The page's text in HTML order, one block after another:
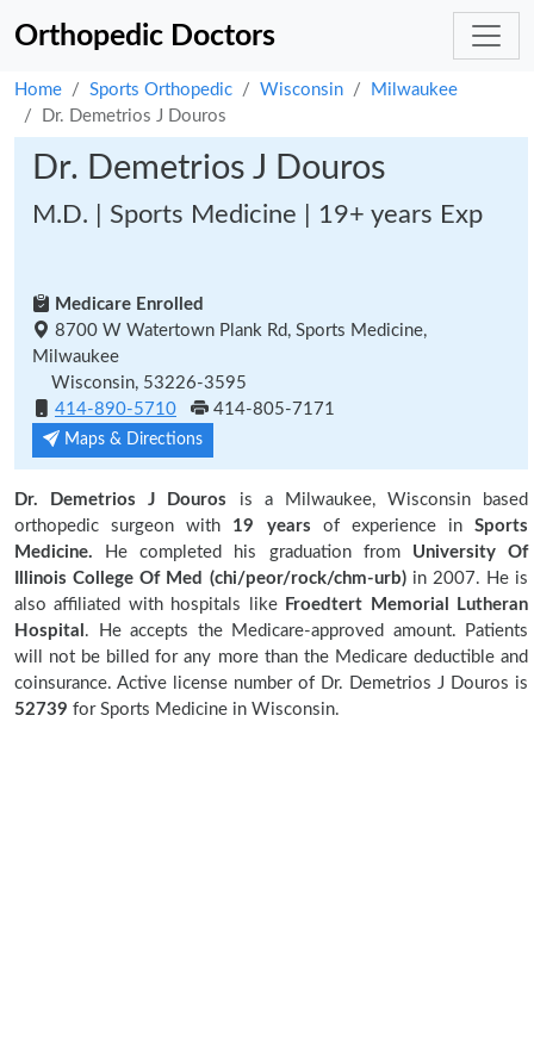
Orthopedic Doctors
Home Sports Orthopedic Wisconsin
Milwaukee
Dr. Demetrios J Douros
Dr. Demetrios J Douros
M.D. | Sports Medicine | 19+ years Exp
Medicare Enrolled
8700 W Watertown Plank Rd, Sports Medicine,
Milwaukee
Wisconsin, 53226-3595
414-890-5710
414-805-7171
Maps & Directions
Dr. Demetrios J Douros is a Milwaukee, Wisconsin based
orthopedic surgeon with 19 years of experience in Sports
Medicine. He completed his graduation from University Of
Illinois College Of Med (chi/peor/rock/chm-urb)in 2007. He is
also affiliated with hospitals like Froedtert Memorial Lutheran
Hospital . He accepts the Medicare-approved amount. Patients
will not be billed for any more than the Medicare deductible and
coinsurance. Active license number of Dr. Demetrios J Douros is
52739 for Sports Medicine in Wisconsin.